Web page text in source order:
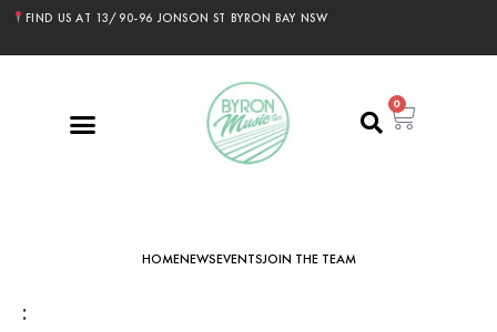
FIND US AT 13/90-96 JONSON ST BYRON BAY NSW
0
HOMENEWSEVENTSJOIN THE TEAM
: